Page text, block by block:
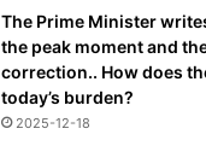
The Prime Minister
the peak moment and
correction.. How does
today’s burden?
2025-12-18